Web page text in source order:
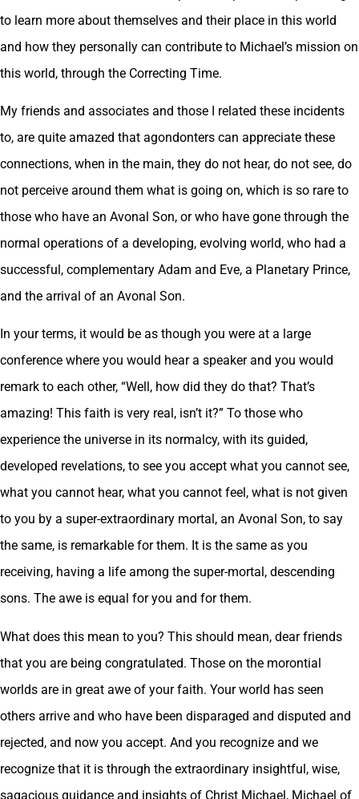
to learn more about themselves and their place in this world
and how they personally can contribute to Michael’s mission on
this world, through the Correcting Time.
My friends and associates and those I related these incidents
to, are quite amazed that agondonters can appreciate these
connections, when in the main, they do not hear, do not see, do
not perceive around them what is going on, which is so rare to
those who have an Avonal Son, or who have gone through the
normal operations of a developing, evolving world, who had a
successful, complementary Adam and Eve, a Planetary Prince,
and the arrival of an Avonal Son.
In your terms, it would be as though you were at a large
conference where you would hear a speaker and you would
remark to each other, “Well, how did they do that? That’s
amazing! This faith is very real, isn’t it?” To those who
experience the universe in its normalcy, with its guided,
developed revelations, to see you accept what you cannot see,
what you cannot hear, what you cannot feel, what is not given
to you by a super-extraordinary mortal, an Avonal Son, to say
the same, is remarkable for them. It is the same as you
receiving, having a life among the super-mortal, descending
sons. The awe is equal for you and for them.
What does this mean to you? This should mean, dear friends
that you are being congratulated. Those on the morontial
worlds are in great awe of your faith. Your world has seen
others arrive and who have been disparaged and disputed and
rejected, and now you accept. And you recognize and we
recognize that it is through the extraordinary insightful, wise,
sagacious guidance and insights of Christ Michael, Michael of